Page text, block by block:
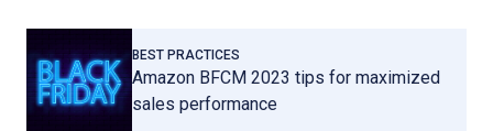
BEST PRACTICES
Amazon BFCM 2023 tips for maximized
sales performance